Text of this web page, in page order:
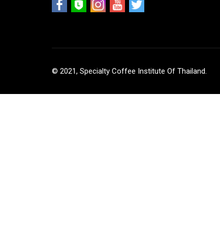
© 2021, Specialty Coffee Institute Of Thailand.